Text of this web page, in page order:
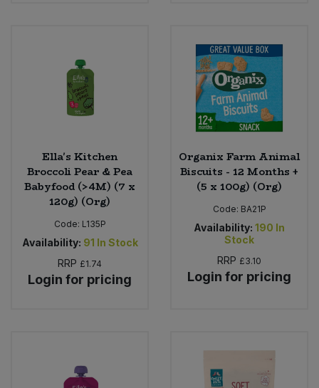
Ella's Kitchen
Broccoli Pear & Pea
Babyfood (>4M) (7 x
120g) (Org)
Code: L135P
Availability: 91 In Stock
RRP £1.74
Login for pricing
Organix Farm Animal
Biscuits - 12 Months +
(5 x 100g) (Org)
Code: BA21P
Availability: 190 In
Stock
RRP £3.10
Login for pricing
Tofu & Meat Alternatives
Tomato Products